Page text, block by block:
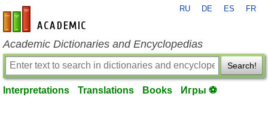
en-academic.com
RU DE ES FR
Academic Dictionaries and Encyclopedias
Search!
Interpretations Translations Books Игры ⚽